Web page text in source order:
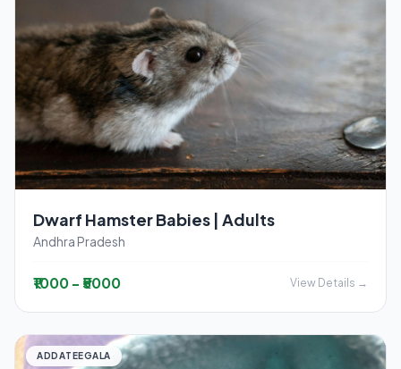
Dwarf Hamster Babies | Adults
Andhra Pradesh
₹1000 - ₹5000 View Details →
ADDATEEGALA